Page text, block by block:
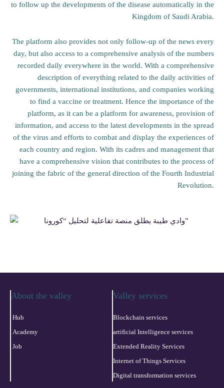
to follow up the developments of the disease automatically in the
Kingdom of Saudi Arabia.
The platform also provides not only follow-up of the news every
day, but also access to a comprehensive analysis of the numbers
recorded daily everywhere in the world. With a comprehensive
description of everything related to the daily activities of
governments, international institutions, and companies working
to find a vaccine or treatment. Hence the importance of the
platform, as it can be a platform for awareness, provision of
information, and access to the latest developments in the spread
of the virus and efforts to combat and display the experiences of
each country and region. With its cadres and management that
have a comprehensive vision that contributes to the process of
joining the fabric of the general direction of the Fourth Industrial
Revolution.
About the valley
Hub
Academy
Job
Valley services
Blockchain services
artificial Intelligence services
Extended Reality Services
Internet of Things Services
Digital transformation services